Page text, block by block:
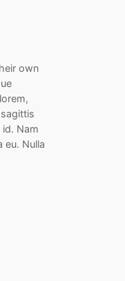
own
Nam
eu. Nulla